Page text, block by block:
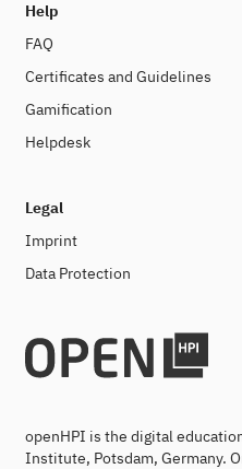
Help
FAQ
Certificates and Guidelines
Gamification
Helpdesk
Legal
Imprint
Data Protection
openHPI is the digital
Institute, Potsdam, Germany.